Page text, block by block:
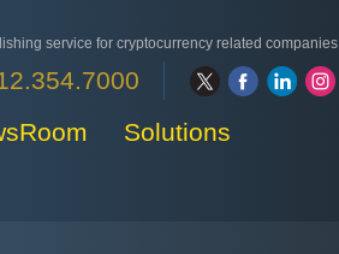
service for cryptocurrency related companies
Solutions